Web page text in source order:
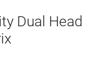
Dual Head